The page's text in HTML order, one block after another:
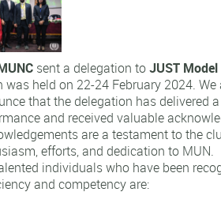
sent a delegation toJUST
was held on 22-24 February 2024. We
that the delegation has delivered
and received valuable
are a testament to the
efforts, and dedication to MUN.
individuals who have been
and competency are: